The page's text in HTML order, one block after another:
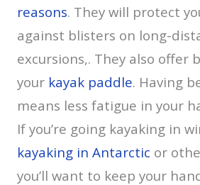
reasons. They will protect
against blisters on long-
excursions,. They also offer
your kayak paddle. Having
means less fatigue in your
If you’re going kayaking in
kayaking in Antarctic or
you’ll want to keep your